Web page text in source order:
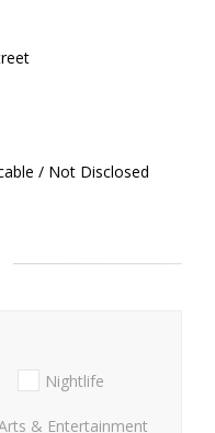
/ Not Disclosed
Nightlife
& Entertainment